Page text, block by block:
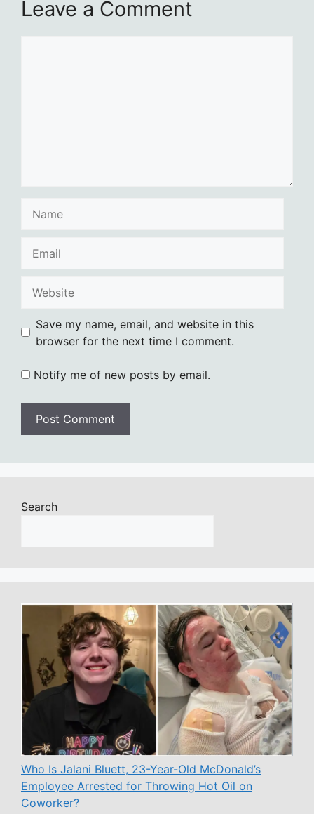
Leave a Comment
Save my name, email, and website in this
browser for the next time I comment.
Notify me of new posts by email.
Search
Who Is Jalani Bluett, 23-Year-Old McDonald’s
Employee Arrested for Throwing Hot Oil on
Coworker?